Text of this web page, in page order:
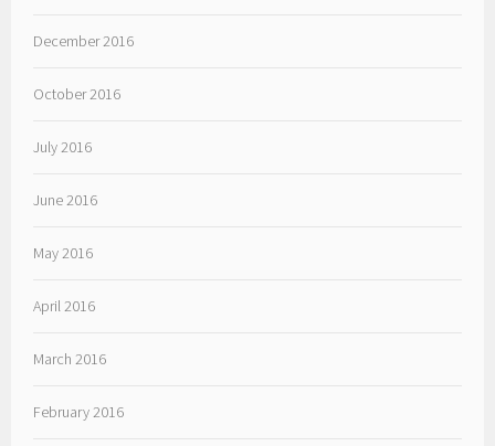
December 2016
October 2016
July 2016
June 2016
May 2016
April 2016
March 2016
February 2016